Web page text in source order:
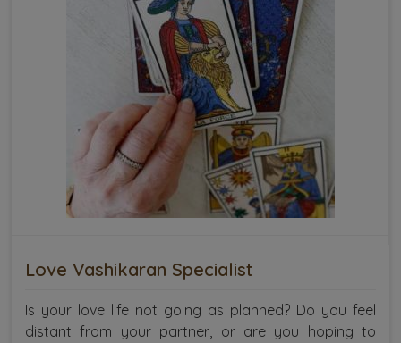
Love Vashikaran Specialist
Is your love life not going as planned? Do you feel
distant from your partner, or are you hoping to